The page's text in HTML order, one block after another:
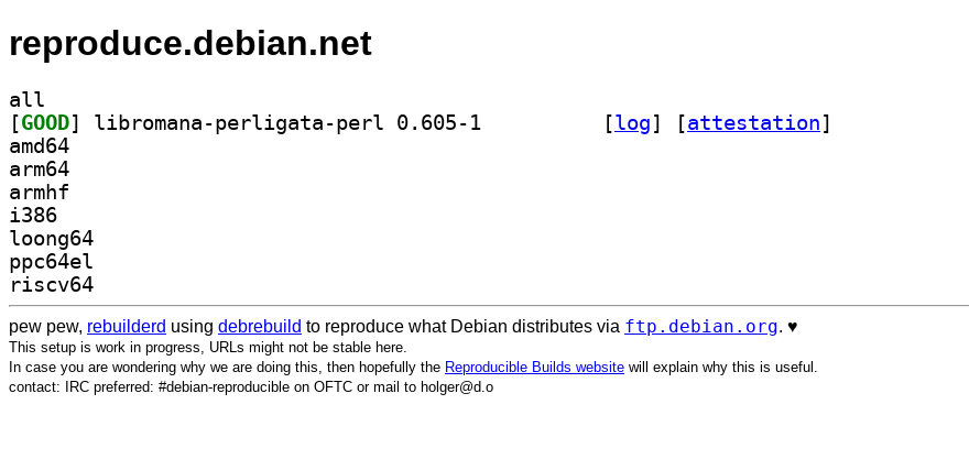
reproduce.debian.net
all
[GOOD [log] [attestation]
amd64
arm64
armhf
i386
loong64
ppc64el
riscv64
pew pew, rebuilderd using debrebuild to reproduce what Debian distributes via ftp.debian.org. ♥️
This setup is work in progress, URLs might not be stable here.
In case you are wondering why we are doing this, then hopefully the Reproducible Builds website will explain why this is useful.
contact: IRC preferred: #debian-reproducible on OFTC or mail to holger@d.o